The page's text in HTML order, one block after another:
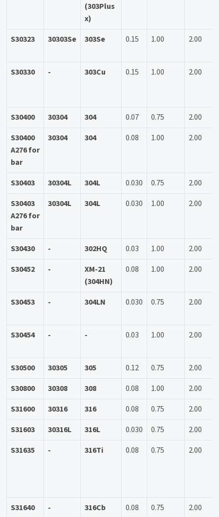
(303Plus
x)
S30323 30303Se 303Se 0.15 1.00 2.00
S30330 - 303Cu 0.15 1.00 2.00
S30400 30304 304 0.07 0.75
2.00
S30400
A276 for
bar
30304 304 0.08 1.00 2.00
S30403 30304L 304L 0.030 0.75
2.00
S30403
A276 for
bar
30304L 304L 0.030 1.00 2.00
S30430 - 302HQ 0.03 1.00
2.00
S30452
-
XM-21
(304HN)
0.08 1.00 2.00
S30453 - 304LN 0.030 0.75 2.00
S30454 - - 0.03 1.00 2.00
S30500 30305 305 0.12 0.75
2.00
S30800
30308 308 0.08 1.00
2.00
S31600
30316 316 0.08 0.75
2.00
S31603
30316L 316L 0.030 0.75
2.00
S31635
- 316Ti 0.08 0.75 2.00
S31640 - 316Cb 0.08 0.75 2.00